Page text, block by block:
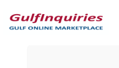
to
navigation
to
content